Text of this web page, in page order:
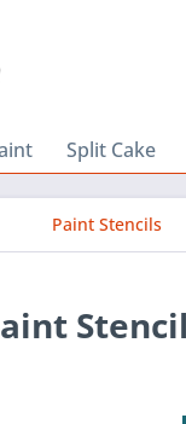
Split Cake
Paint Stencils